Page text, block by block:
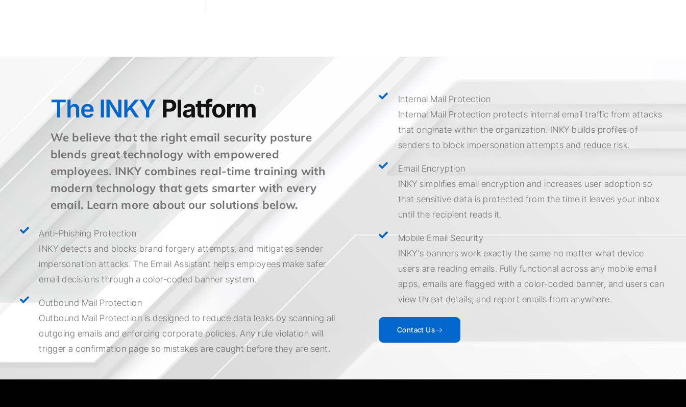
The INKY Platform
We believe that the right email security posture
blends great technology with empowered
employees. INKY combines real-time training with
modern technology that gets smarter with every
email. Learn more about our solutions below.
Anti-Phishing Protection
INKY detects and blocks brand forgery attempts, and mitigates sender
impersonation attacks. The Email Assistant helps employees make safer
email decisions through a color-coded banner system.
Outbound Mail Protection
Outbound Mail Protection is designed to reduce data leaks by scanning all
outgoing emails and enforcing corporate policies. Any rule violation will
trigger a confirmation page so mistakes are caught before they are sent.
Internal Mail Protection
Internal Mail Protection protects internal email traffic from attacks
that originate within the organization. INKY builds profiles of
senders to block impersonation attempts and reduce risk.
Email Encryption
INKY simplifies email encryption and increases user adoption so
that sensitive data is protected from the time it leaves your inbox
until the recipient reads it.
Mobile Email Security
INKY's banners work exactly the same no matter what device
users are reading emails. Fully functional across any mobile email
apps, emails are flagged with a color-coded banner, and users can
view threat details, and report emails from anywhere.
Contact Us